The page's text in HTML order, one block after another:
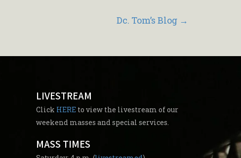
Dc. Tom’s Blog →
LIVESTREAM
Click HERE to view the livestream of our
weekend masses and special services.
MASS TIMES